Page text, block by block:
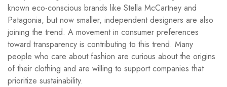
known eco-conscious brands like Stella McCartney and
Patagonia, but now smaller, independent designers are also
joining the trend. A movement in consumer preferences
toward transparency is contributing to this trend. Many
people who care about fashion are curious about the origins
of their clothing and are willing to support companies that
prioritize sustainability.